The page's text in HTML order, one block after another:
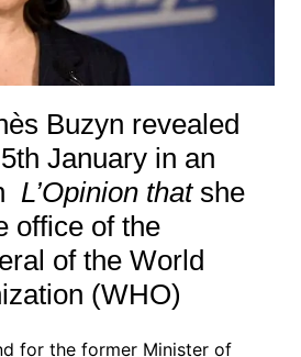
Buzyn revealed
January in an
L’Opinion that she
office of the
of the World
(WHO)
for the former Minister of